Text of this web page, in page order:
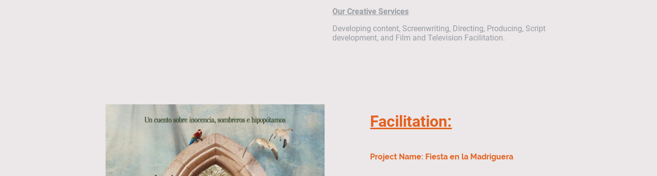
Our Creative Services
Developing content, Screenwriting, Directing, Producing, Script
development, and Film and Television Facilitation.
Facilitation:
Project Name: Fiesta en la Madriguera